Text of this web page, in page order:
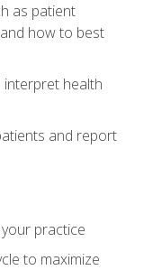
as patient
how to best
health
and report
practice
to maximize